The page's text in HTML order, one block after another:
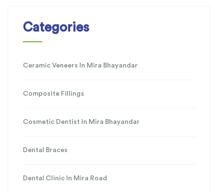
Categories
Ceramic Veneers In Mira Bhayandar
Composite Fillings
Cosmetic Dentist In Mira Bhayandar
Dental Braces
Dental Clinic In Mira Road